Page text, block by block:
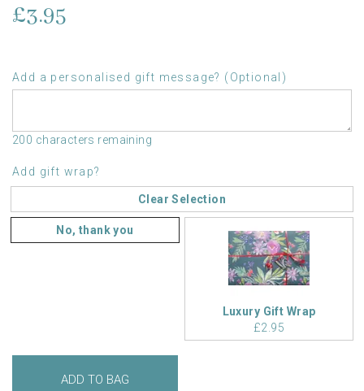
£3.95
Add a personalised gift message? (Optional)
200 characters remaining
Add gift wrap?
Clear Selection
No, thank you
Luxury Gift Wrap
£2.95